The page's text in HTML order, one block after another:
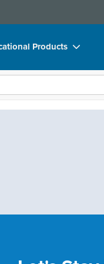
Products
Videos
Your
FAQs